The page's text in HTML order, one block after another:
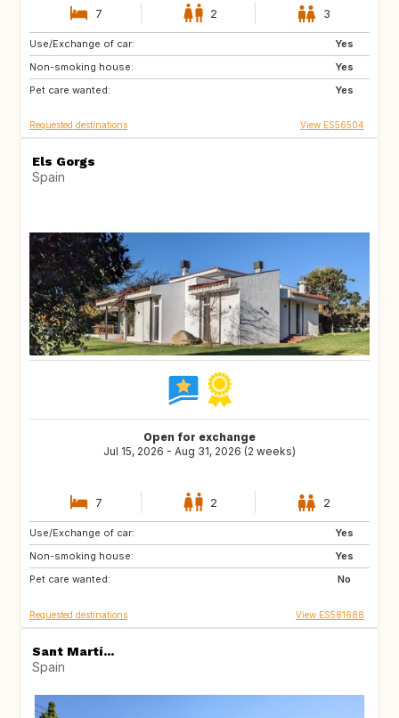
7 2 3
Use/Exchange of car:
Yes
Non-smoking house:
Yes
Pet care wanted:
Yes
CA
IE
US
Requested destinations View ES56504
Els Gorgs
Spain
Open for exchange
Jul 15, 2026 - Aug 31, 2026 (2 weeks)
7 2 2
Use/Exchange of car:
Yes
Non-smoking house:
Yes
Pet care wanted:
No
US
AU
Requested destinations View ES581688
Sant Martí...
Spain